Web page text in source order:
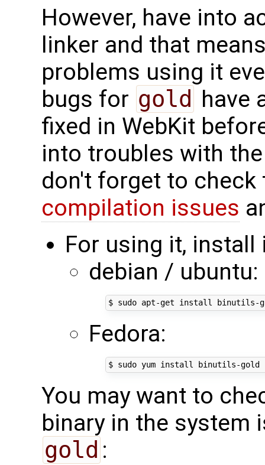
However, have into
linker and that
problems using it
bugs for gold have
fixed in WebKit
into troubles with
don't forget to
compilation issues
For using it,
debian / ubuntu:
Fedora:
You may want to
binary in the system
gold :